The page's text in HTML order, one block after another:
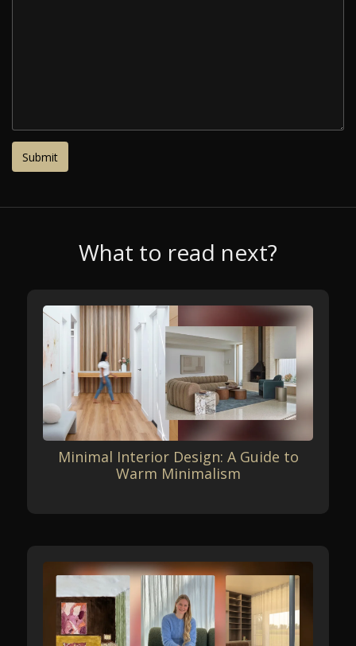
What to read next?
Minimal Interior Design: A Guide to
Warm Minimalism